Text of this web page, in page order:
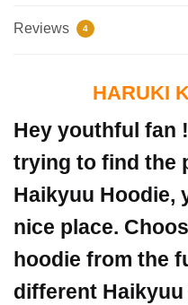
Reviews 4
HARUKI
Hey youthful fan
trying to find the
Haikyuu Hoodie,
nice place.
hoodie from the
different